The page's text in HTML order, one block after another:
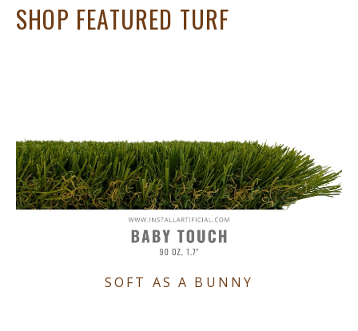
SHOP FEATURED TURF
SOFT AS A BUNNY